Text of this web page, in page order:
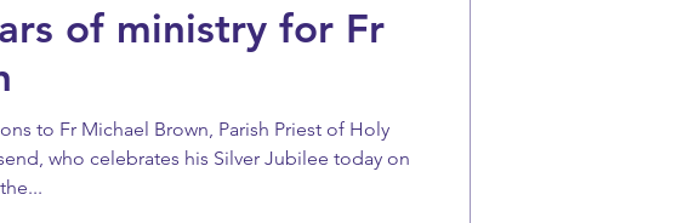
of ministry for Fr
to Fr Michael Brown, Parish Priest of Holy
who celebrates his Silver Jubilee today on